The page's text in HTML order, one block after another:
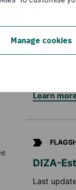
Manage cookies
Learn
DIZA-Est
Last